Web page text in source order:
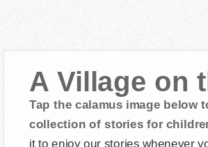
A Village on
Tap the calamus image below
collection of stories for
it to enjoy our stories whenever